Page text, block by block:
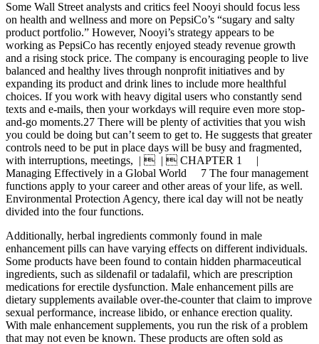
Some Wall Street analysts and critics feel Nooyi should focus less
on health and wellness and more on PepsiCo’s “sugary and salty
product portfolio.” However, Nooyi’s strategy appears to be
working as PepsiCo has recently enjoyed steady revenue growth
and a rising stock price. The company is encouraging people to live
balanced and healthy lives through nonprofit initiatives and by
expanding its product and drink lines to include more healthful
choices. If you work with heavy digital users who constantly send
texts and e-mails, then your workdays will require even more stop-
and-go moments.27 There will be plenty of activities that you wish
you could be doing but can’t seem to get to. He suggests that greater
controls need to be put in place days will be busy and fragmented,
with interruptions, meetings, |  |  CHAPTER 1 |
Managing Effectively in a Global World 7 The four management
functions apply to your career and other areas of your life, as well.
Environmental Protection Agency, there ical day will not be neatly
divided into the four functions.
Additionally, herbal ingredients commonly found in male
enhancement pills can have varying effects on different individuals.
Some products have been found to contain hidden pharmaceutical
ingredients, such as sildenafil or tadalafil, which are prescription
medications for erectile dysfunction. Male enhancement pills are
dietary supplements available over-the-counter that claim to improve
sexual performance, increase libido, or enhance erection quality.
With male enhancement supplements, you run the risk of a problem
that may not even be known. These products are often sold as